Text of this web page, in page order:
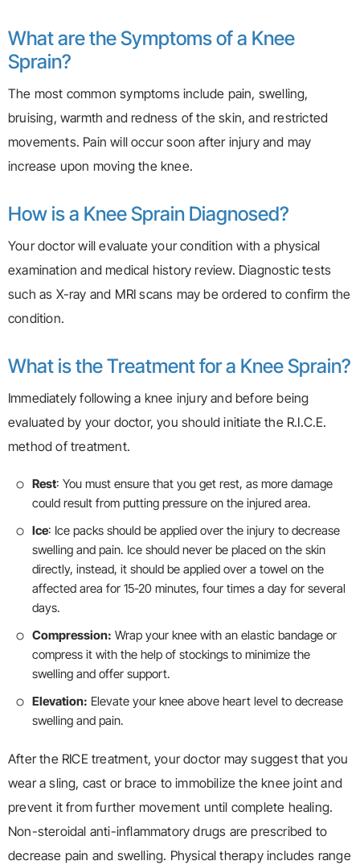
What are the Symptoms of a Knee
Sprain?
The most common symptoms include pain, swelling,
bruising, warmth and redness of the skin, and restricted
movements. Pain will occur soon after injury and may
increase upon moving the knee.
How is a Knee Sprain Diagnosed?
Your doctor will evaluate your condition with a physical
examination and medical history review. Diagnostic tests
such as X-ray and MRI scans may be ordered to confirm the
condition.
What is the Treatment for a Knee Sprain?
Immediately following a knee injury and before being
evaluated by your doctor, you should initiate the R.I.C.E.
method of treatment.
Rest: You must ensure that you get rest, as more damage
could result from putting pressure on the injured area.
Ice: Ice packs should be applied over the injury to decrease
swelling and pain. Ice should never be placed on the skin
directly, instead, it should be applied over a towel on the
affected area for 15-20 minutes, four times a day for several
days.
Compression: Wrap your knee with an elastic bandage or
compress it with the help of stockings to minimize the
swelling and offer support.
Elevation: Elevate your knee above heart level to decrease
swelling and pain.
After the RICE treatment, your doctor may suggest that you
wear a sling, cast or brace to immobilize the knee joint and
prevent it from further movement until complete healing.
Non-steroidal anti-inflammatory drugs are prescribed to
decrease pain and swelling. Physical therapy includes range